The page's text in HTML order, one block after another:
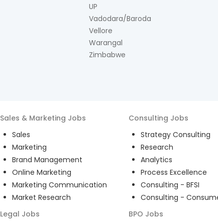
UP
Vadodara/Baroda
Vellore
Warangal
Zimbabwe
Sales & Marketing Jobs
Sales
Marketing
Brand Management
Online Marketing
Marketing Communication
Market Research
Consulting Jobs
Strategy Consulting
Research
Analytics
Process Excellence
Consulting - BFSI
Consulting -
Legal Jobs BPO Jobs